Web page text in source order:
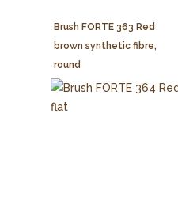
Brush FORTE 363 Red
brown synthetic fibre,
round